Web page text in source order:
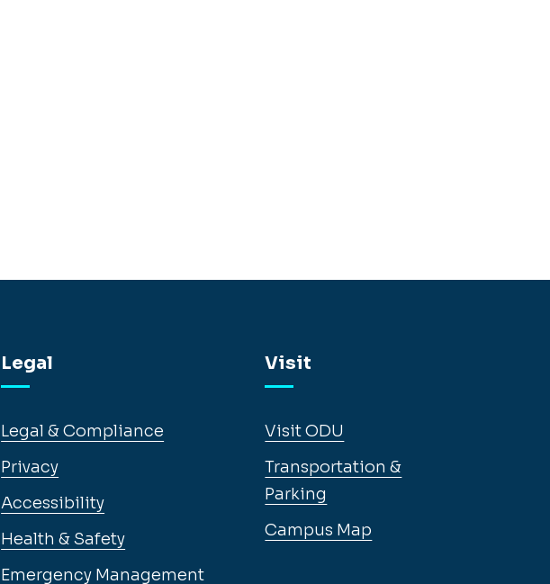
Legal
Legal & Compliance
Privacy
Accessibility
Health & Safety
Emergency Management
Visit
Visit ODU
Transportation &
Parking
Campus Map